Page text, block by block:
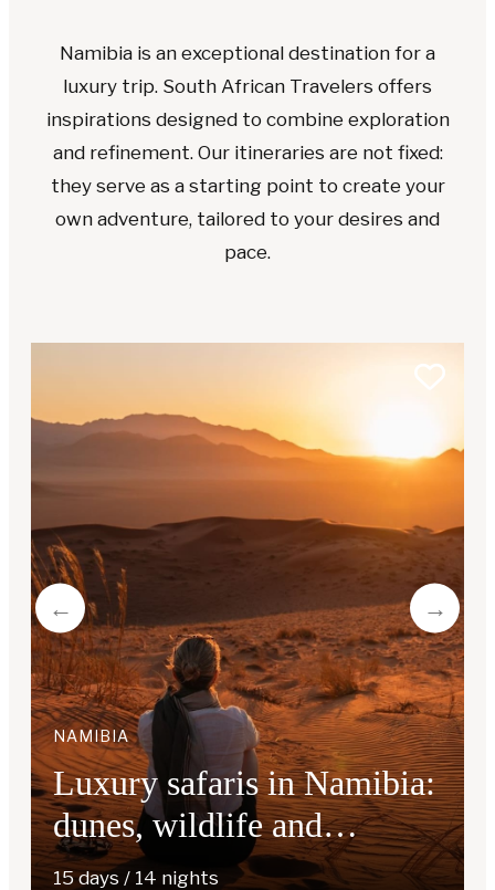
Namibia is an exceptional destination for a
luxury trip. South African Travelers offers
inspirations designed to combine exploration
and refinement. Our itineraries are not fixed:
they serve as a starting point to create your
own adventure, tailored to your desires and
pace.
NAMIBIA
Luxury safaris in Namibia:
dunes, wildlife and
exceptional lodges
15 days / 14 nights